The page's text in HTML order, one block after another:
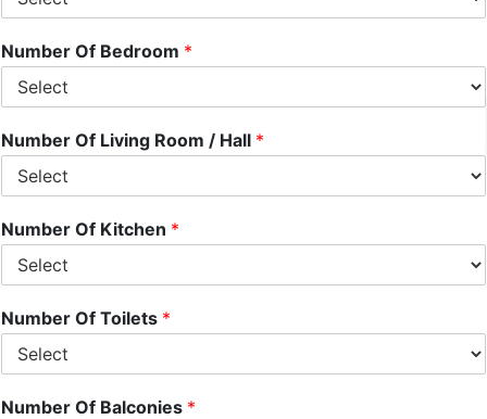
Number Of Bedroom *
Number Of Living Room / Hall *
Number Of Kitchen *
Number Of Toilets *
Number Of Balconies *